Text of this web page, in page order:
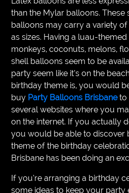
than the Mylar balloons. These
balloons may carry a variety of
as sizes. Having a luau-
monkeys, coconuts, melons,
shell balloons seem to be
party seem like it’s on the
birthday theme is, you would
buy Party Balloons Brisbaneto
several websites where you
on the internet. If you actually
you would be able to discover
theme of the birthday
Brisbane has been doing an
If you’re arranging a birthday
some ideas to keep your party